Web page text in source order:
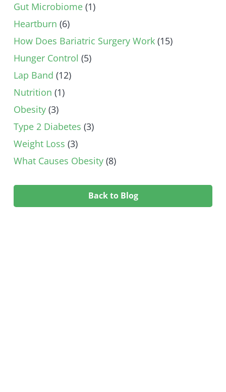
Gut Microbiome (1)
Heartburn (6)
How Does Bariatric Surgery Work (15)
Hunger Control (5)
Lap Band (12)
Nutrition (1)
Obesity (3)
Type 2 Diabetes (3)
Weight Loss (3)
What Causes Obesity (8)
Back to Blog